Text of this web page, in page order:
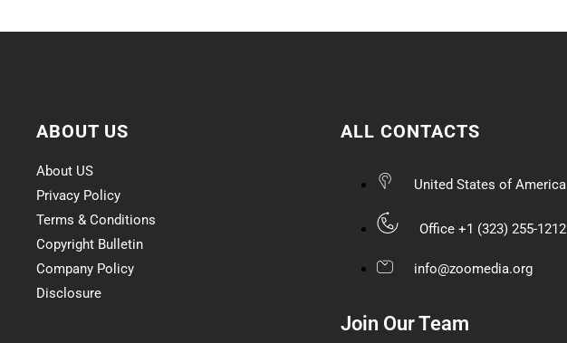
ABOUT US
About US
Privacy Policy
Terms & Conditions
Copyright Bulletin
Company Policy
Disclosure
ALL CONTACTS
United States of America
Office +1 (323) 255-1212
info@zoomedia.org
Join Our Team